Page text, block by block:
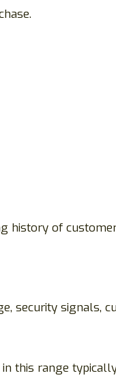
history of
security signals,
in this range